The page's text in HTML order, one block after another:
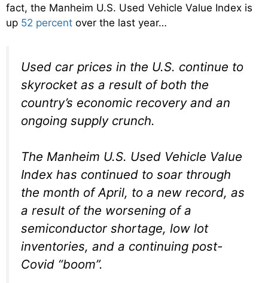
fact, the Manheim U.S. Used Vehicle Value Index is
up 52 percent over the last year…
Used car prices in the U.S. continue to
skyrocket as a result of both the
country’s economic recovery and an
ongoing supply crunch.
The Manheim U.S. Used Vehicle Value
Index has continued to soar through
the month of April, to a new record, as
a result of the worsening of a
semiconductor shortage, low lot
inventories, and a continuing post-
Covid “boom”.